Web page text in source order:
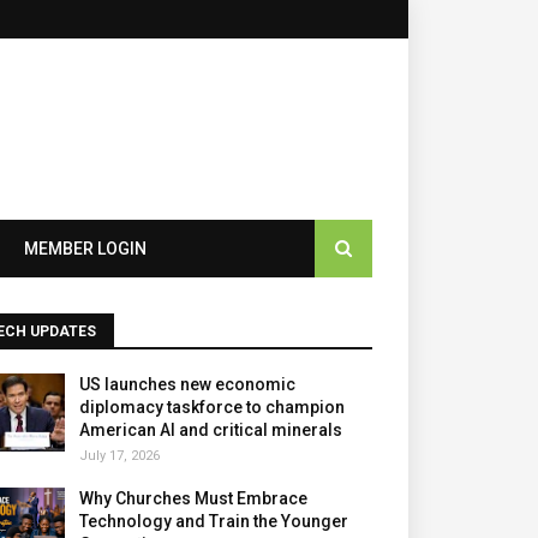
MEMBER LOGIN
UPDATES
US launches new economic
diplomacy taskforce to champion
American AI and critical minerals
July 17, 2026
Why Churches Must Embrace
Technology and Train the Younger